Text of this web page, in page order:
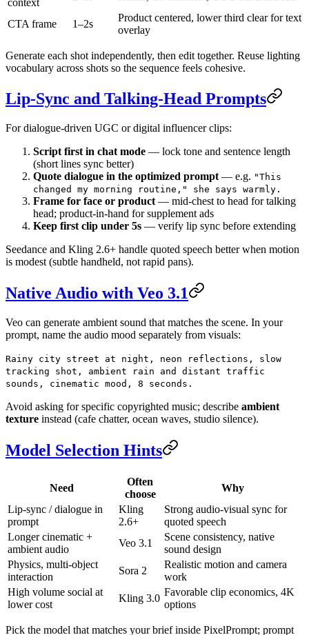
CTA frame 1–2s
Product centered, lower third clear for text
overlay
Generate each shot independently, then edit together. Reuse lighting
vocabulary across shots so the sequence feels cohesive.
Lip-Sync and Talking-Head Prompts
For dialogue-driven UGC or digital influencer clips:
Script first in chat mode — lock tone and sentence length
(short lines sync better)
Quote dialogue in the optimized prompt — e.g. "This
changed my morning routine," she says warmly.
Frame for face or product — mid-chest to head for talking
head; product-in-hand for supplement ads
Keep first clip under 5s — verify lip sync before extending
Seedance and Kling 2.6+ handle quoted speech better when motion
is modest (subtle handheld, not rapid pans).
Native Audio with Veo 3.1
Veo can generate ambient sound that matches the scene. In your
prompt, name the audio mood separately from visuals:
Rainy city street at night, neon reflections, slow
tracking shot, ambient rain and distant traffic
sounds, cinematic mood, 8 seconds.
Avoid asking for specific copyrighted music; describe ambient
texture instead (cafe chatter, ocean waves, studio silence).
Model Selection Hints
Need
Often
choose
Why
Lip-sync / dialogue in
prompt
Kling
2.6+
Strong audio-visual sync for
quoted speech
Longer cinematic +
ambient audio
Veo 3.1
Scene consistency, native
sound design
Physics, multi-object
interaction
Sora 2
Realistic motion and camera
work
High volume social at
lower cost
Kling 3.0
Favorable clip economics, 4K
options
Pick the model that matches your brief inside PixelPrompt; prompt